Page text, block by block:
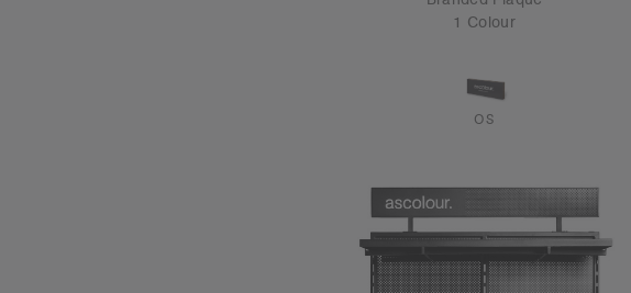
1 Colour
OS